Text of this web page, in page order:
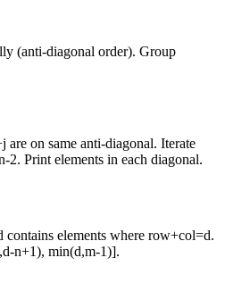
(anti-diagonal order). Group
are on same anti-diagonal. Iterate
2. Print elements in each diagonal.
elements where row+col=d.
n+1), min(d,m-1)].